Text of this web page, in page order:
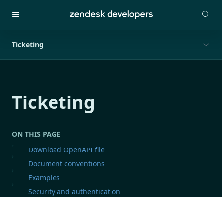
Ticketing
Ticketing
ON THIS PAGE
Download OpenAPI file
Document conventions
Examples
Security and authentication